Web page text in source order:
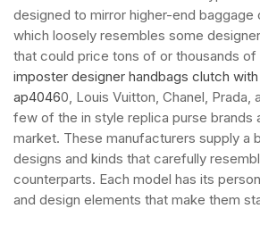
designed to mirror higher-end baggage
which loosely resembles some
that could price tons of or thousands of
imposter designer handbags clutch
ap40460, Louis Vuitton, Chanel, Prada,
few of the in style replica purse brands
market. These manufacturers supply a
designs and kinds that carefully
counterparts. Each model has its
and design elements that make them